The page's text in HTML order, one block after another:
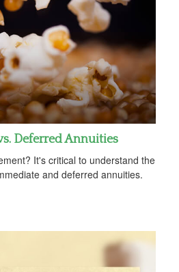
Deferred Annuities
It's critical to understand the
and deferred annuities.